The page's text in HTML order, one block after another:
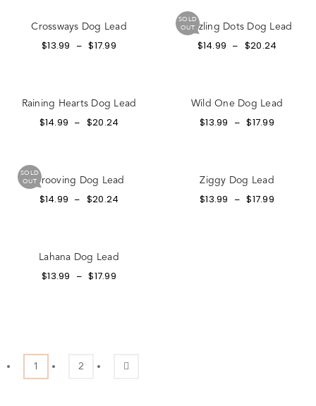
Crossways Dog Lead
$13.99 – $17.99
SOLD
OUT
Dazzling Dots Dog Lead
$14.99 – $20.24
Raining Hearts Dog Lead
$14.99 – $20.24
Wild One Dog Lead
$13.99 – $17.99
SOLD
OUTGrooving Dog Lead
$14.99 – $20.24
Ziggy Dog Lead
$13.99 – $17.99
Lahana Dog Lead
$13.99 – $17.99
1 2